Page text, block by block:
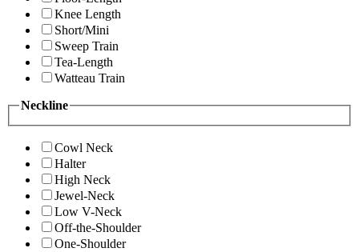
Knee Length
Short/Mini
Sweep Train
Tea-Length
Watteau Train
Neckline
Cowl Neck
Halter
High Neck
Jewel-Neck
Low V-Neck
Off-the-Shoulder
One-Shoulder